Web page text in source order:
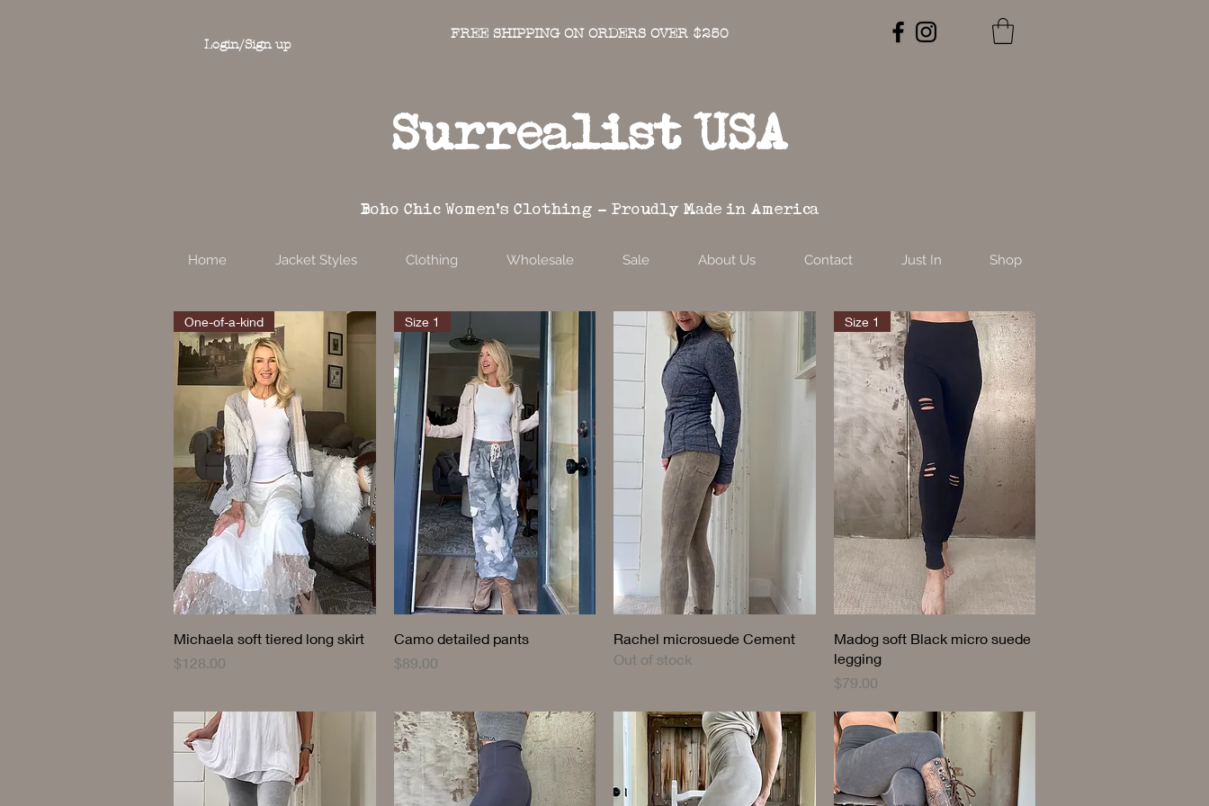
Login/Sign up
FREE SHIPPING ON ORDERS OVER $250
Surrealist USA
Boho Chic Women's Clothing - Proudly Made in America
Home Jacket Styles Clothing Wholesale Sale About Us Contact Just In Shop
Quick View
One-of-a-kind
Michaela soft tiered long skirt
Price
$128.00
Quick View
Size 1
Camo detailed pants
Price
$89.00
Quick View
Rachel microsuede Cement
Out of stock
Quick View
Size 1
Madog soft Black micro suede
legging
Price
$79.00